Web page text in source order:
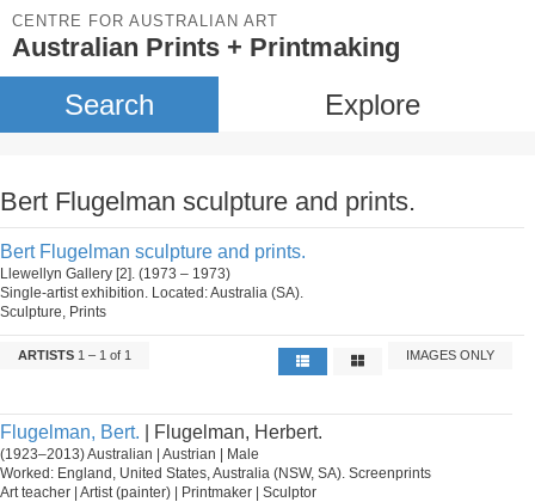
CENTRE FOR AUSTRALIAN ART
Australian Prints + Printmaking
Search Explore
Bert Flugelman sculpture and prints.
Bert Flugelman sculpture and prints.
Llewellyn Gallery [2]. (1973 – 1973)
Single-artist exhibition. Located: Australia (SA).
Sculpture, Prints
ARTISTS 1 – 1 of 1 IMAGES ONLY
Flugelman, Bert. | Flugelman, Herbert.
(1923–2013) Australian | Austrian | Male
Worked: England, United States, Australia (NSW, SA). Screenprints
Art teacher | Artist (painter) | Printmaker | Sculptor